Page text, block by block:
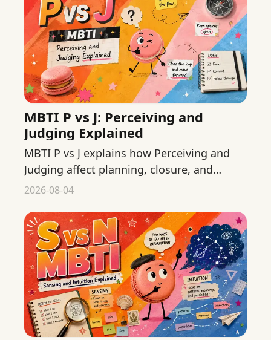
MBTI P vs J: Perceiving and
Judging Explained
MBTI P vs J explains how Perceiving and
Judging affect planning, closure, and
flexibility without reducing people to tidy
2026-08-04